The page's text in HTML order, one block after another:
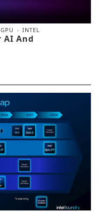
GPU INTEL
AI And